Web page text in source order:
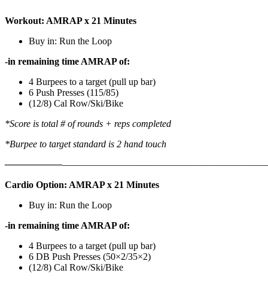
Workout: AMRAP x 21 Minutes
Buy in: Run the Loop
-in remaining time AMRAP of:
4 Burpees to a target (pull up bar)
6 Push Presses (115/85)
(12/8) Cal Row/Ski/Bike
*Score is total # of rounds + reps completed
*Burpee to target standard is 2 hand touch
——————————————————
Cardio Option: AMRAP x 21 Minutes
Buy in: Run the Loop
-in remaining time AMRAP of:
4 Burpees to a target (pull up bar)
6 DB Push Presses (50×2/35×2)
(12/8) Cal Row/Ski/Bike